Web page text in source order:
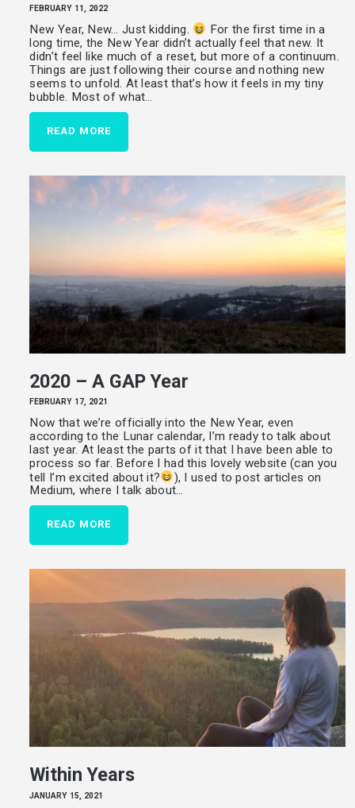
FEBRUARY 11, 2022
New Year, New… Just kidding.
For the first time in a
long time, the New Year didn’t actually feel that new. It
didn’t feel like much of a reset, but more of a continuum.
Things are just following their course and nothing new
seems to unfold. At least that’s how it feels in my tiny
bubble. Most of what…
READ MORE
2020 – A GAP Year
FEBRUARY 17, 2021
Now that we’re officially into the New Year, even
according to the Lunar calendar, I’m ready to talk about
last year. At least the parts of it that I have been able to
process so far. Before I had this lovely website (can you
tell I’m excited about it?
), I used to post articles on
Medium, where I talk about…
READ MORE
Within Years
JANUARY 15, 2021